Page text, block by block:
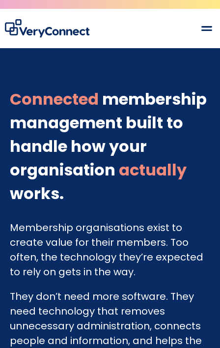
Connected membership
management built to
handle how your
organisation actually
works.
Membership organisations exist to
create value for their members. Too
often, the technology they’re expected
to rely on gets in the way.
They don’t need more software. They
need technology that removes
unnecessary administration, connects
people and information, and helps the